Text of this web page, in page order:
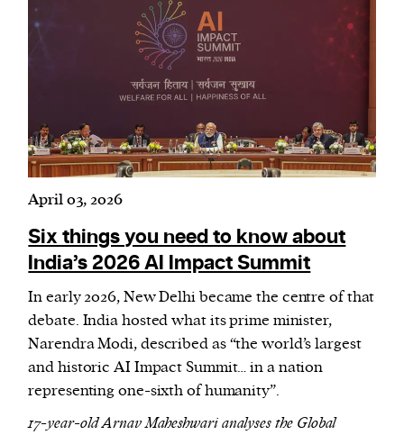
April 03, 2026
Six things you need to know about
India’s 2026 AI Impact Summit
In early 2026, New Delhi became the centre of that
debate. India hosted what its prime minister,
Narendra Modi, described as “the world’s largest
and historic AI Impact Summit… in a nation
representing one-sixth of humanity”.
17-year-old Arnav Maheshwari analyses the Global